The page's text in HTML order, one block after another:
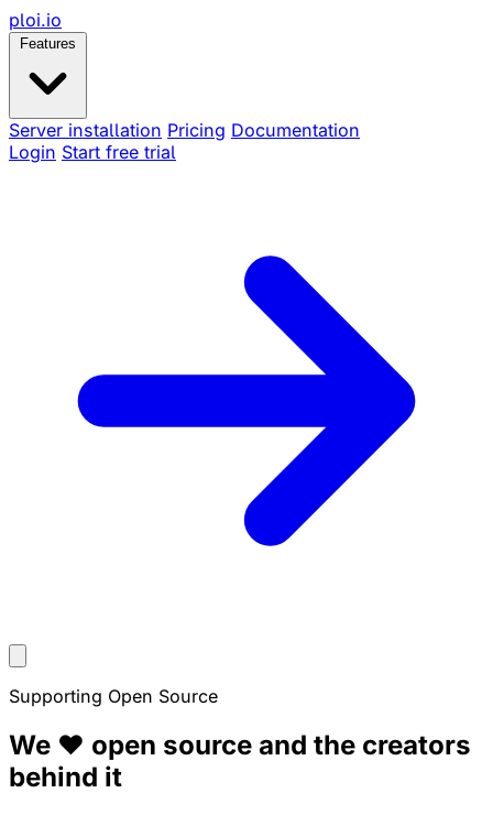
ploi.io
Features
Server installation Pricing Documentation
Login Start free trial
Supporting Open Source
We ❤️ open source and the creators
behind it